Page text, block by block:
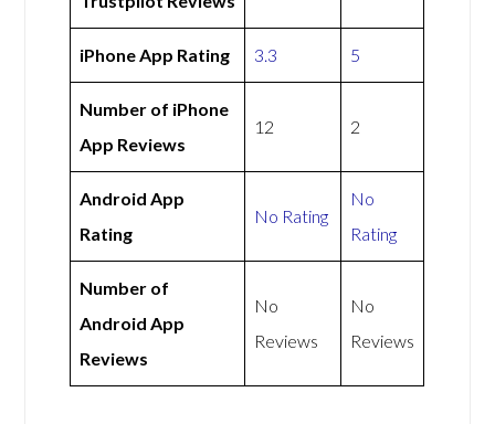
iPhone App Rating 3.3 5
Number of iPhone
App Reviews
12 2
Android App
Rating
No Rating
No
Rating
Number of
Android App
Reviews
No
Reviews
No
Reviews